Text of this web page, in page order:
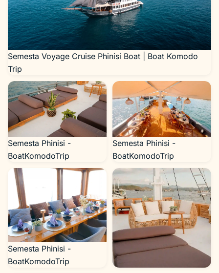
Semesta Voyage Cruise Phinisi Boat | Boat Komodo
Trip
Semesta Phinisi -
BoatKomodoTrip
Semesta Phinisi -
BoatKomodoTrip
Semesta Phinisi -
BoatKomodoTrip